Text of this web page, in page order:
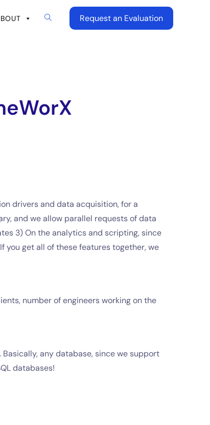
Request an Evaluation
drivers and data acquisition, for a
and we allow parallel requests of data
3) On the analytics and scripting, since
you get all of these features together, we
number of engineers working on the
any database, since we support
databases!